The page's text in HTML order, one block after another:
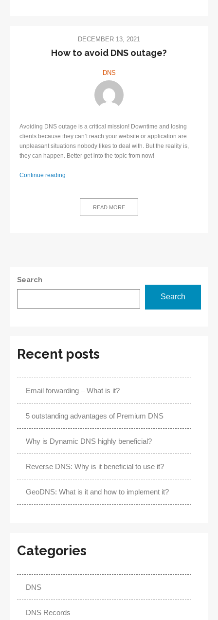
DECEMBER 13, 2021
​How to avoid DNS outage?
DNS
Avoiding DNS outage is a critical mission! Downtime and losing
clients because they can’t reach your website or application are
unpleasant situations nobody likes to deal with. But the reality is,
they can happen. Better get into the topic from now!
Continue reading
READ MORE
Search
Search
Recent posts
Email forwarding – What is it?
5 outstanding advantages of Premium DNS
Why is Dynamic DNS highly beneficial?
Reverse DNS: Why is it beneficial to use it?
GeoDNS: What is it and how to implement it?
Categories
DNS
DNS Records